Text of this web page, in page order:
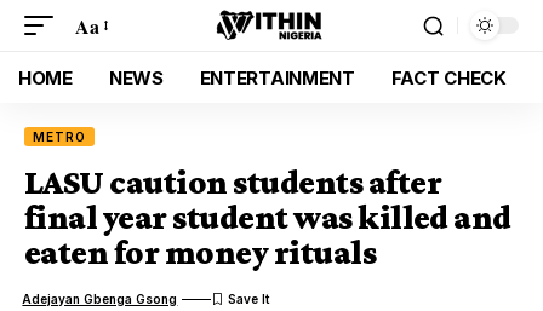
Aa
HOME NEWS ENTERTAINMENT FACT CHECK
METRO
LASU caution students after
final year student was killed and
eaten for money rituals
Adejayan Gbenga Gsong